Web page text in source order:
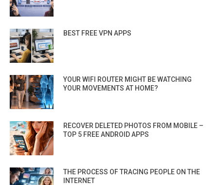
BEST FREE VPN APPS
YOUR WIFI ROUTER MIGHT BE WATCHING
YOUR MOVEMENTS AT HOME?
RECOVER DELETED PHOTOS FROM MOBILE –
TOP 5 FREE ANDROID APPS
THE PROCESS OF TRACING PEOPLE ON THE
INTERNET